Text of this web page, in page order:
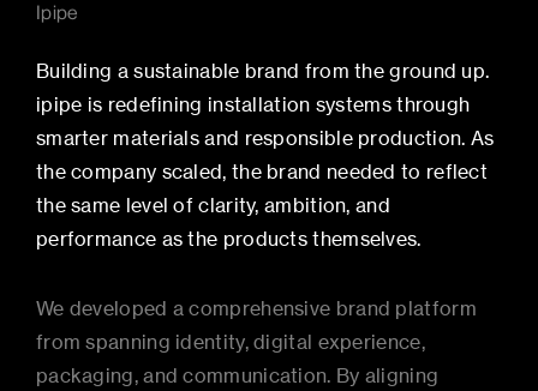
Ipipe
Building a sustainable brand from the ground up.
ipipe is redefining installation systems through
smarter materials and responsible production. As
the company scaled, the brand needed to reflect
the same level of clarity, ambition, and
performance as the products themselves.
We developed a comprehensive brand platform
from spanning identity, digital experience,
packaging, and communication. By aligning